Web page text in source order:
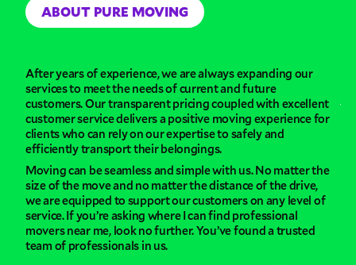
ABOUT PURE MOVING
After years of experience, we are always expanding our
services to meet the needs of current and future
customers. Our transparent pricing coupled with excellent
customer service delivers a positive moving experience for
clients who can rely on our expertise to safely and
efficiently transport their belongings.
Moving can be seamless and simple with us. No matter the
size of the move and no matter the distance of the drive,
we are equipped to support our customers on any level of
service. If you’re asking where I can find professional
movers near me, look no further. You’ve found a trusted
team of professionals in us.